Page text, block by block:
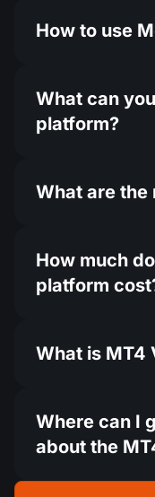
How to use
What can
platform?
What are the
How much
platform
What is MT4
Where can I
about the